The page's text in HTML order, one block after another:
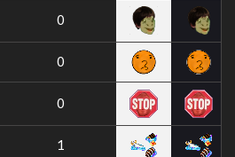
0
0
0
1